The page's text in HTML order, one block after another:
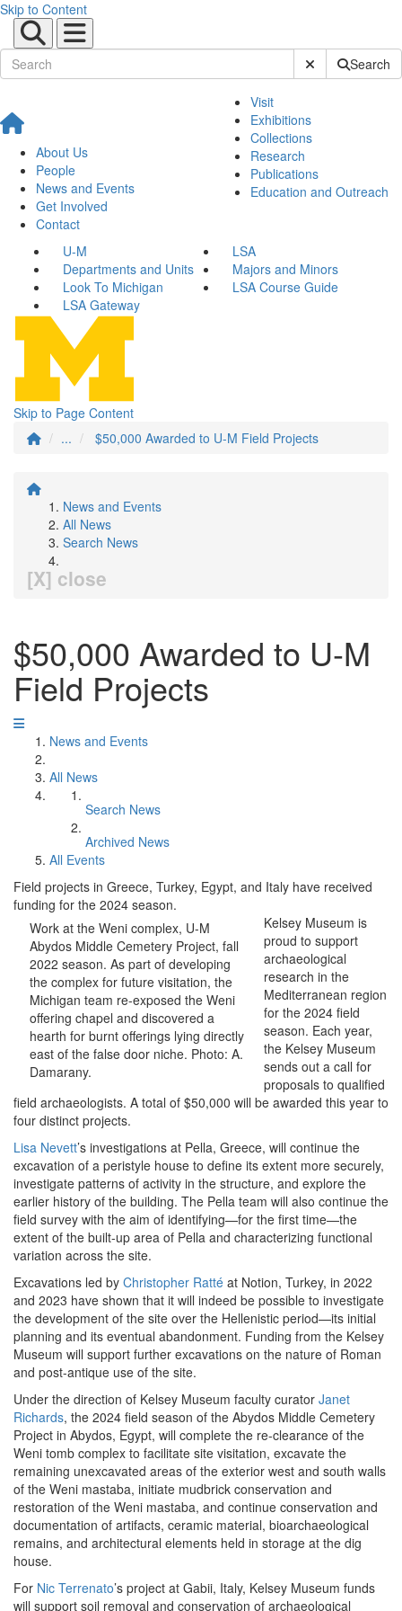
Skip to Content
Submit SiteSearch
About Us
People
News and Events
Get Involved
Contact
Visit
Exhibitions
Collections
Research
Publications
Education and Outreach
U-M
LSA
Departments and Units
Majors and Minors
Look To Michigan
LSA Course Guide
LSA Gateway
Skip to Page Content
...
$50,000 Awarded to U-M Field Projects
News and Events
All News
Search News
[X] close
$50,000 Awarded to U-M
Field Projects
News and Events
All News
Search News
Archived News
All Events
Field projects in Greece, Turkey, Egypt, and Italy have received
funding for the 2024 season.
Work at the Weni complex, U-M
Abydos Middle Cemetery Project, fall
2022 season. As part of developing
the complex for future visitation, the
Michigan team re-exposed the Weni
offering chapel and discovered a
hearth for burnt offerings lying directly
east of the false door niche. Photo: A.
Damarany.
Kelsey Museum is
proud to support
archaeological
research in the
Mediterranean region
for the 2024 field
season. Each year,
the Kelsey Museum
sends out a call for
proposals to qualified
field archaeologists. A total of $50,000 will be awarded this year to
four distinct projects.
Lisa Nevett’s investigations at Pella, Greece, will continue the
excavation of a peristyle house to define its extent more securely,
investigate patterns of activity in the structure, and explore the
earlier history of the building. The Pella team will also continue the
field survey with the aim of identifying—for the first time—the
extent of the built-up area of Pella and characterizing functional
variation across the site.
Excavations led by Christopher Ratté at Notion, Turkey, in 2022
and 2023 have shown that it will indeed be possible to investigate
the development of the site over the Hellenistic period—its initial
planning and its eventual abandonment. Funding from the Kelsey
Museum will support further excavations on the nature of Roman
and post-antique use of the site.
Under the direction of Kelsey Museum faculty curator Janet
Richards, the 2024 field season of the Abydos Middle Cemetery
Project in Abydos, Egypt, will complete the re-clearance of the
Weni tomb complex to facilitate site visitation, excavate the
remaining unexcavated areas of the exterior west and south walls
of the Weni mastaba, initiate mudbrick conservation and
restoration of the Weni mastaba, and continue conservation and
documentation of artifacts, ceramic material, bioarchaeological
remains, and architectural elements held in storage at the dig
house.
For Nic Terrenato’s project at Gabii, Italy, Kelsey Museum funds
will support soil removal and conservation of archaeological